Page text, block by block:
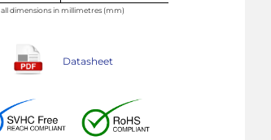
all dimensions in millimetres (mm)
Datasheet